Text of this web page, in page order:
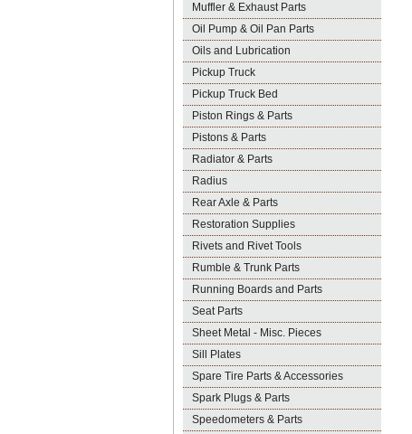
Muffler & Exhaust Parts
Oil Pump & Oil Pan Parts
Oils and Lubrication
Pickup Truck
Pickup Truck Bed
Piston Rings & Parts
Pistons & Parts
Radiator & Parts
Radius
Rear Axle & Parts
Restoration Supplies
Rivets and Rivet Tools
Rumble & Trunk Parts
Running Boards and Parts
Seat Parts
Sheet Metal - Misc. Pieces
Sill Plates
Spare Tire Parts & Accessories
Spark Plugs & Parts
Speedometers & Parts